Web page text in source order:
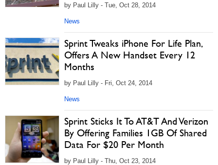
by Paul Lilly - Tue, Oct 28, 2014
News
Sprint Tweaks iPhone For Life Plan,
Offers A New Handset Every 12
Months
by Paul Lilly - Fri, Oct 24, 2014
News
Sprint Sticks It To AT&T And Verizon
By Offering Families 1GB Of Shared
Data For $20 Per Month
by Paul Lilly - Thu, Oct 23, 2014